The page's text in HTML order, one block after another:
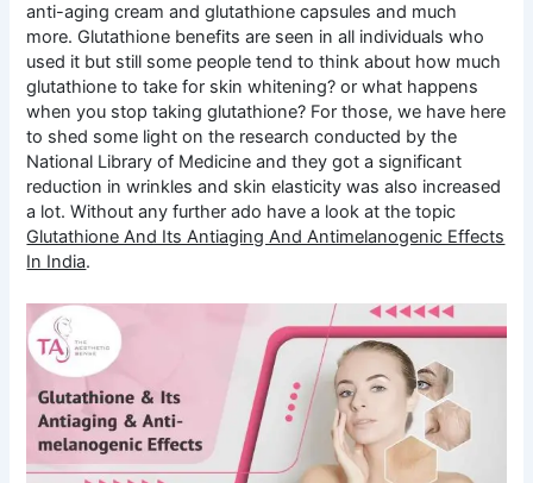
anti-aging cream and glutathione capsules and much
more. Glutathione benefits are seen in all individuals who
used it but still some people tend to think about how much
glutathione to take for skin whitening? or what happens
when you stop taking glutathione? For those, we have here
to shed some light on the research conducted by the
National Library of Medicine and they got a significant
reduction in wrinkles and skin elasticity was also increased
a lot. Without any further ado have a look at the topic
Glutathione And Its Antiaging And Antimelanogenic Effects
In India.